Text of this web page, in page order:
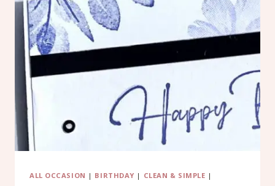
FOLIO
NOTE
PAD
ALL OCCASION | BIRTHDAY | CLEAN & SIMPLE |